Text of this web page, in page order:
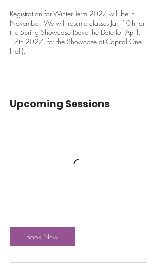
Registration for Winter Term 2027 will be in
November. We will resume classes Jan 10th for
the Spring Showcase (Save the Date for April,
17th 2027, for the Showcase at Capital One
Hall).
Upcoming Sessions
Book Now